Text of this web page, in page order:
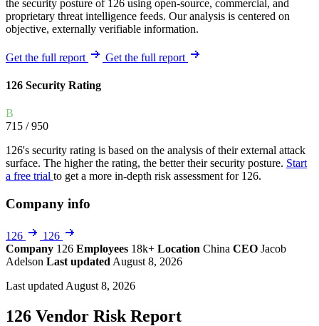
the security posture of 126 using open-source, commercial, and
proprietary threat intelligence feeds. Our analysis is centered on
objective, externally verifiable information.
Get the full report Get the full report
126 Security Rating
B
715 / 950
126's security rating is based on the analysis of their external attack
surface. The higher the rating, the better their security posture. Start
a free trial to get a more in-depth risk assessment for 126.
Company info
126
126
Company 126 Employees 18k+ Location China CEO Jacob
Adelson Last updated August 8, 2026
Last updated August 8, 2026
126 Vendor Risk Report